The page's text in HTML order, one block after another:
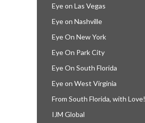
Eye on Las Vegas
Eye on Nashville
Eye On New York
Eye On Park City
Eye On South Florida
Eye on West Virginia
From South Florida, with Love!
IJM Global